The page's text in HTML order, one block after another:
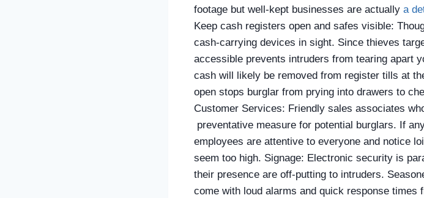
footage but well-kept businesses are actually a
Keep cash registers open and safes visible:
cash-carrying devices in sight. Since thieves
accessible prevents intruders from tearing apart
cash will likely be removed from register tills at
open stops burglar from prying into drawers to
Customer Services: Friendly sales associates
preventative measure for potential burglars. If
employees are attentive to everyone and notice
seem too high. Signage: Electronic security is
their presence are off-putting to intruders.
come with loud alarms and quick response